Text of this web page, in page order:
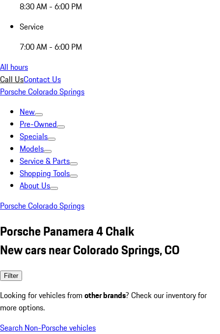
8:30 AM - 6:00 PM
Service
7:00 AM - 6:00 PM
All hours
Call UsContact Us
Porsche Colorado Springs
New
Pre-Owned
Specials
Models
Service & Parts
Shopping Tools
About Us
Porsche Colorado Springs
Porsche Panamera 4 Chalk
New cars near Colorado Springs, CO
Filter
Looking for vehicles from other brands? Check our inventory for
more options.
Search Non-Porsche vehicles